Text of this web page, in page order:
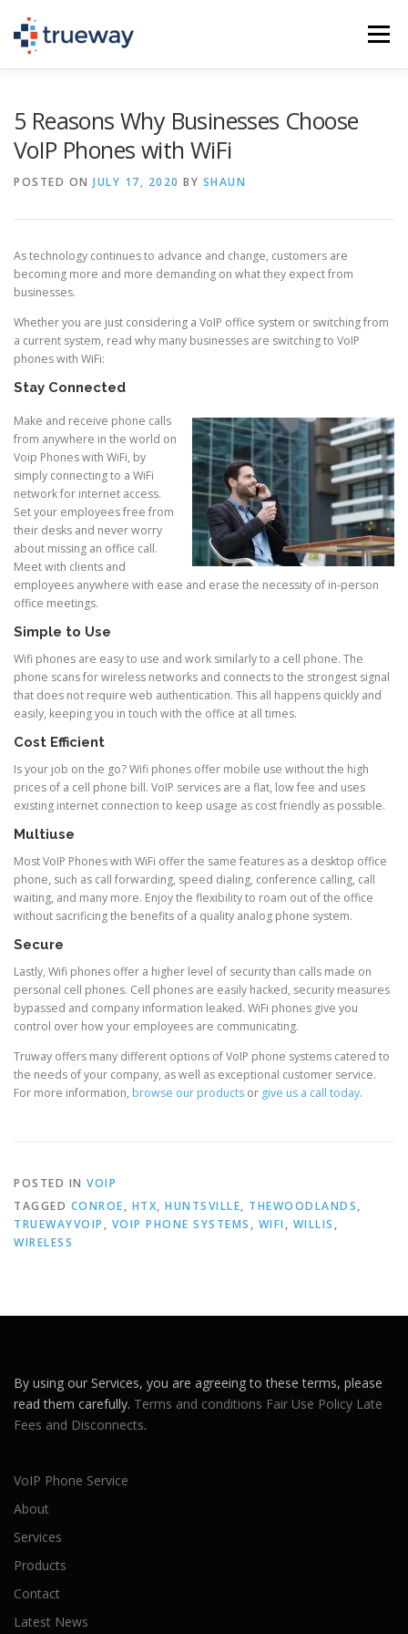
content
Menu
5 Reasons Why Businesses Choose
VoIP Phones with WiFi
POSTED ON JULY 17, 2020 BY SHAUN
As technology continues to advance and change, customers are
becoming more and more demanding on what they expect from
businesses.
Whether you are just considering a VoIP office system or switching from
a current system, read why many businesses are switching to VoIP
phones with WiFi:
Stay Connected
Make and receive phone calls
from anywhere in the world on
Voip Phones with WiFi, by
simply connecting to a WiFi
network for internet access.
Set your employees free from
their desks and never worry
about missing an office call.
Meet with clients and
employees anywhere with ease and erase the necessity of in-person
office meetings.
Simple to Use
Wifi phones are easy to use and work similarly to a cell phone. The
phone scans for wireless networks and connects to the strongest signal
that does not require web authentication. This all happens quickly and
easily, keeping you in touch with the office at all times.
Cost Efficient
Is your job on the go? Wifi phones offer mobile use without the high
prices of a cell phone bill. VoIP services are a flat, low fee and uses
existing internet connection to keep usage as cost friendly as possible.
Multiuse
Most VoIP Phones with WiFi offer the same features as a desktop office
phone, such as call forwarding, speed dialing, conference calling, call
waiting, and many more. Enjoy the flexibility to roam out of the office
without sacrificing the benefits of a quality analog phone system.
Secure
Lastly, Wifi phones offer a higher level of security than calls made on
personal cell phones. Cell phones are easily hacked, security measures
bypassed and company information leaked. WiFi phones give you
control over how your employees are communicating.
Truway offers many different options of VoIP phone systems catered to
the needs of your company, as well as exceptional customer service.
For more information, browse our products or give us a call today.
POSTED IN VOIP
TAGGED CONROE, HTX, HUNTSVILLE, THEWOODLANDS,
TRUEWAYVOIP , VOIP PHONE SYSTEMS , WIFI , WILLIS ,
WIRELESS
By using our Services, you are agreeing to these terms, please
read them carefully. Terms and conditions Fair Use Policy Late
Fees and Disconnects.
VoIP Phone Service
About
Services
Products
Contact
Latest News